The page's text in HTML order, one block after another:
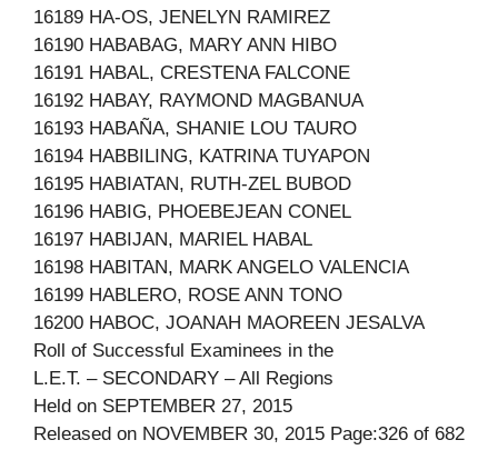
16189 HA-OS, JENELYN RAMIREZ
16190 HABABAG, MARY ANN HIBO
16191 HABAL, CRESTENA FALCONE
16192 HABAY, RAYMOND MAGBANUA
16193 HABAÑA, SHANIE LOU TAURO
16194 HABBILING, KATRINA TUYAPON
16195 HABIATAN, RUTH-ZEL BUBOD
16196 HABIG, PHOEBEJEAN CONEL
16197 HABIJAN, MARIEL HABAL
16198 HABITAN, MARK ANGELO VALENCIA
16199 HABLERO, ROSE ANN TONO
16200 HABOC, JOANAH MAOREEN JESALVA
Roll of Successful Examinees in the
L.E.T. – SECONDARY – All Regions
Held on SEPTEMBER 27, 2015
Released on NOVEMBER 30, 2015 Page:326 of 682